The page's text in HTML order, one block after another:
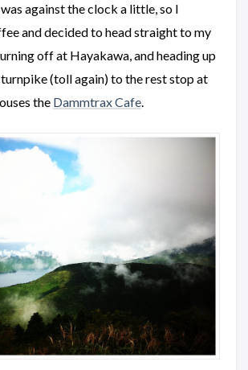
against the clock a little, so I
and decided to head straight to my
off at Hayakawa, and heading up
(toll again) to the rest stop at
the Dammtrax Cafe.